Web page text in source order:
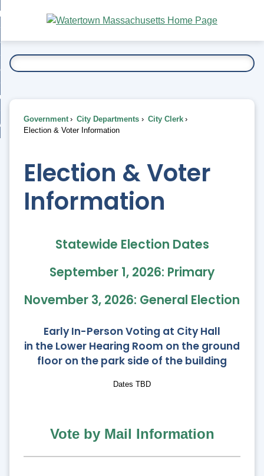
Main
Content
To...
Government City Departments
City Clerk
Election & Voter Information
Election & Voter
Information
Statewide Election Dates
September 1, 2026: Primary
November 3, 2026: General Election
Early In-Person Voting at City Hall
in the Lower Hearing Room on the ground
floor on the park side of the building
Dates TBD
Vote by Mail Information